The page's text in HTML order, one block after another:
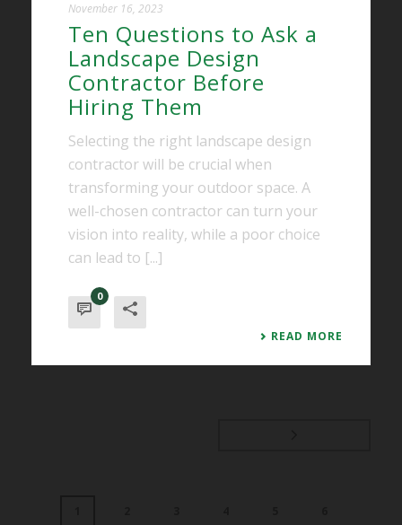
November 16, 2023
Ten Questions to Ask a
Landscape Design
Contractor Before
Hiring Them
Selecting the right landscape design
contractor will be crucial when
transforming your outdoor space. A
well-chosen contractor can turn your
vision into reality, while a poor choice
can lead to [...]
0
READ MORE